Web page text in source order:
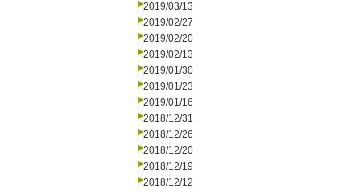
2019/03/13
2019/02/27
2019/02/20
2019/02/13
2019/01/30
2019/01/23
2019/01/16
2018/12/31
2018/12/26
2018/12/20
2018/12/19
2018/12/12